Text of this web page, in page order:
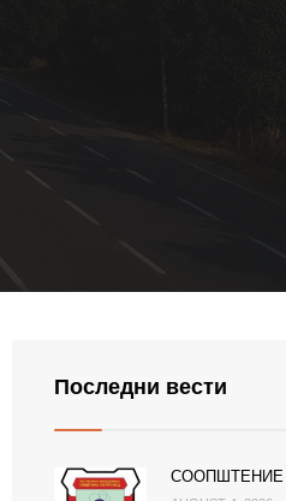
Последни вести
СООПШТЕНИЕ